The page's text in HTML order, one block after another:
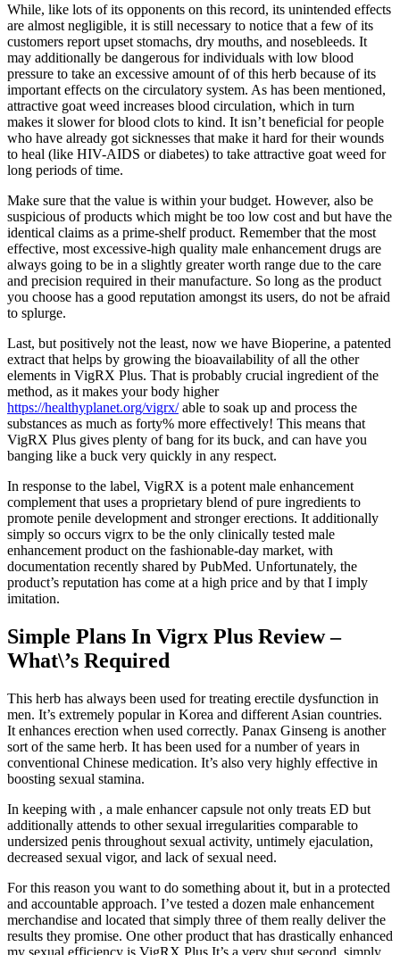
While, like lots of its opponents on this record, its unintended effects
are almost negligible, it is still necessary to notice that a few of its
customers report upset stomachs, dry mouths, and nosebleeds. It
may additionally be dangerous for individuals with low blood
pressure to take an excessive amount of of this herb because of its
important effects on the circulatory system. As has been mentioned,
attractive goat weed increases blood circulation, which in turn
makes it slower for blood clots to kind. It isn’t beneficial for people
who have already got sicknesses that make it hard for their wounds
to heal (like HIV-AIDS or diabetes) to take attractive goat weed for
long periods of time.
Make sure that the value is within your budget. However, also be
suspicious of products which might be too low cost and but have the
identical claims as a prime-shelf product. Remember that the most
effective, most excessive-high quality male enhancement drugs are
always going to be in a slightly greater worth range due to the care
and precision required in their manufacture. So long as the product
you choose has a good reputation amongst its users, do not be afraid
to splurge.
Last, but positively not the least, now we have Bioperine, a patented
extract that helps by growing the bioavailability of all the other
elements in VigRX Plus. That is probably crucial ingredient of the
method, as it makes your body higher
https://healthyplanet.org/vigrx/able to soak up and process the
substances as much as forty% more effectively! This means that
VigRX Plus gives plenty of bang for its buck, and can have you
banging like a buck very quickly in any respect.
In response to the label, VigRX is a potent male enhancement
complement that uses a proprietary blend of pure ingredients to
promote penile development and stronger erections. It additionally
simply so occurs vigrx to be the only clinically tested male
enhancement product on the fashionable-day market, with
documentation recently shared by PubMed. Unfortunately, the
product’s reputation has come at a high price and by that I imply
imitation.
Simple Plans In Vigrx Plus Review –
What\’s Required
This herb has always been used for treating erectile dysfunction in
men. It’s extremely popular in Korea and different Asian countries.
It enhances erection when used correctly. Panax Ginseng is another
sort of the same herb. It has been used for a number of years in
conventional Chinese medication. It’s also very highly effective in
boosting sexual stamina.
In keeping with , a male enhancer capsule not only treats ED but
additionally attends to other sexual irregularities comparable to
undersized penis throughout sexual activity, untimely ejaculation,
decreased sexual vigor, and lack of sexual need.
For this reason you want to do something about it, but in a protected
and accountable approach. I’ve tested a dozen male enhancement
merchandise and located that simply three of them really deliver the
results they promise. One other product that has drastically enhanced
my sexual efficiency is VigRX Plus It’s a very shut second, simply